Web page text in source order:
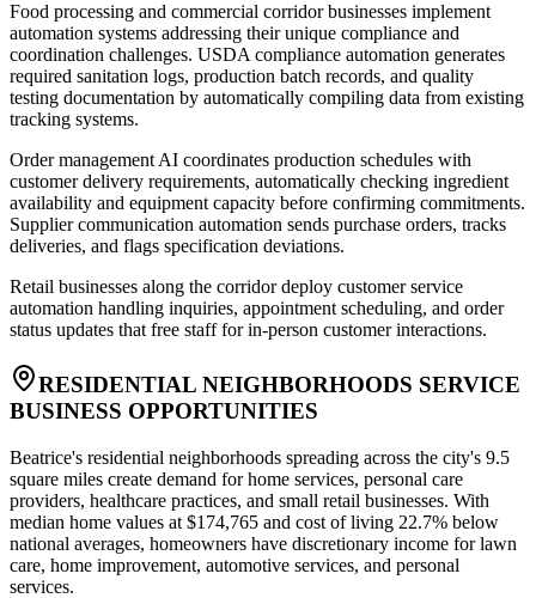
Food processing and commercial corridor businesses implement
automation systems addressing their unique compliance and
coordination challenges. USDA compliance automation generates
required sanitation logs, production batch records, and quality
testing documentation by automatically compiling data from existing
tracking systems.
Order management AI coordinates production schedules with
customer delivery requirements, automatically checking ingredient
availability and equipment capacity before confirming commitments.
Supplier communication automation sends purchase orders, tracks
deliveries, and flags specification deviations.
Retail businesses along the corridor deploy customer service
automation handling inquiries, appointment scheduling, and order
status updates that free staff for in-person customer interactions.
RESIDENTIAL NEIGHBORHOODS SERVICE
BUSINESS OPPORTUNITIES
Beatrice's residential neighborhoods spreading across the city's 9.5
square miles create demand for home services, personal care
providers, healthcare practices, and small retail businesses. With
median home values at $174,765 and cost of living 22.7% below
national averages, homeowners have discretionary income for lawn
care, home improvement, automotive services, and personal
services.